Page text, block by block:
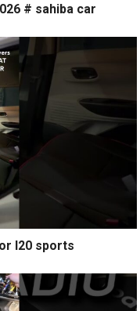
# sahiba car
I20 sports